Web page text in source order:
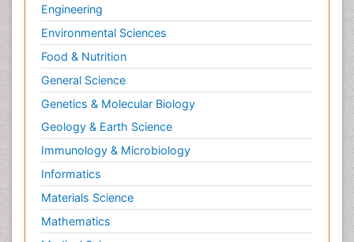
Engineering
Environmental Sciences
Food & Nutrition
General Science
Genetics & Molecular Biology
Geology & Earth Science
Immunology & Microbiology
Informatics
Materials Science
Mathematics